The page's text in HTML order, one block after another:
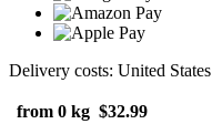
Delivery costs: United States
from 0 kg $32.99